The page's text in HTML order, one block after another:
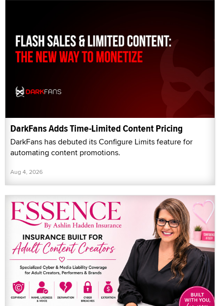
DarkFans Adds Time-Limited Content Pricing
DarkFans has debuted its Configure Limits feature for
automating content promotions.
Aug 4, 2026